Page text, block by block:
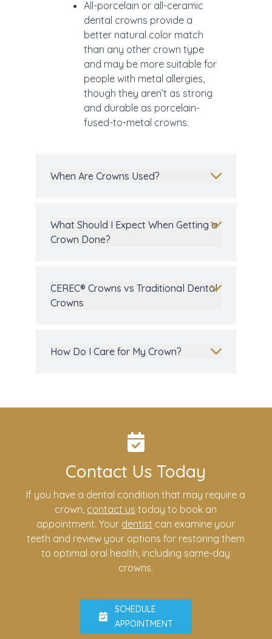
All-porcelain or all-ceramic
dental crowns provide a
better natural color match
than any other crown type
and may be more suitable for
people with metal allergies,
though they aren’t as strong
and durable as porcelain-
fused-to-metal crowns.
When Are Crowns Used?
What Should I Expect When Getting a
Crown Done?
CEREC® Crowns vs Traditional Dental
Crowns
How Do I Care for My Crown?
Contact Us Today
If you have a dental condition that may require a
crown, contact us today to book an
appointment. Your dentist can examine your
teeth and review your options for restoring them
to optimal oral health, including same-day
crowns.
SCHEDULE
APPOINTMENT